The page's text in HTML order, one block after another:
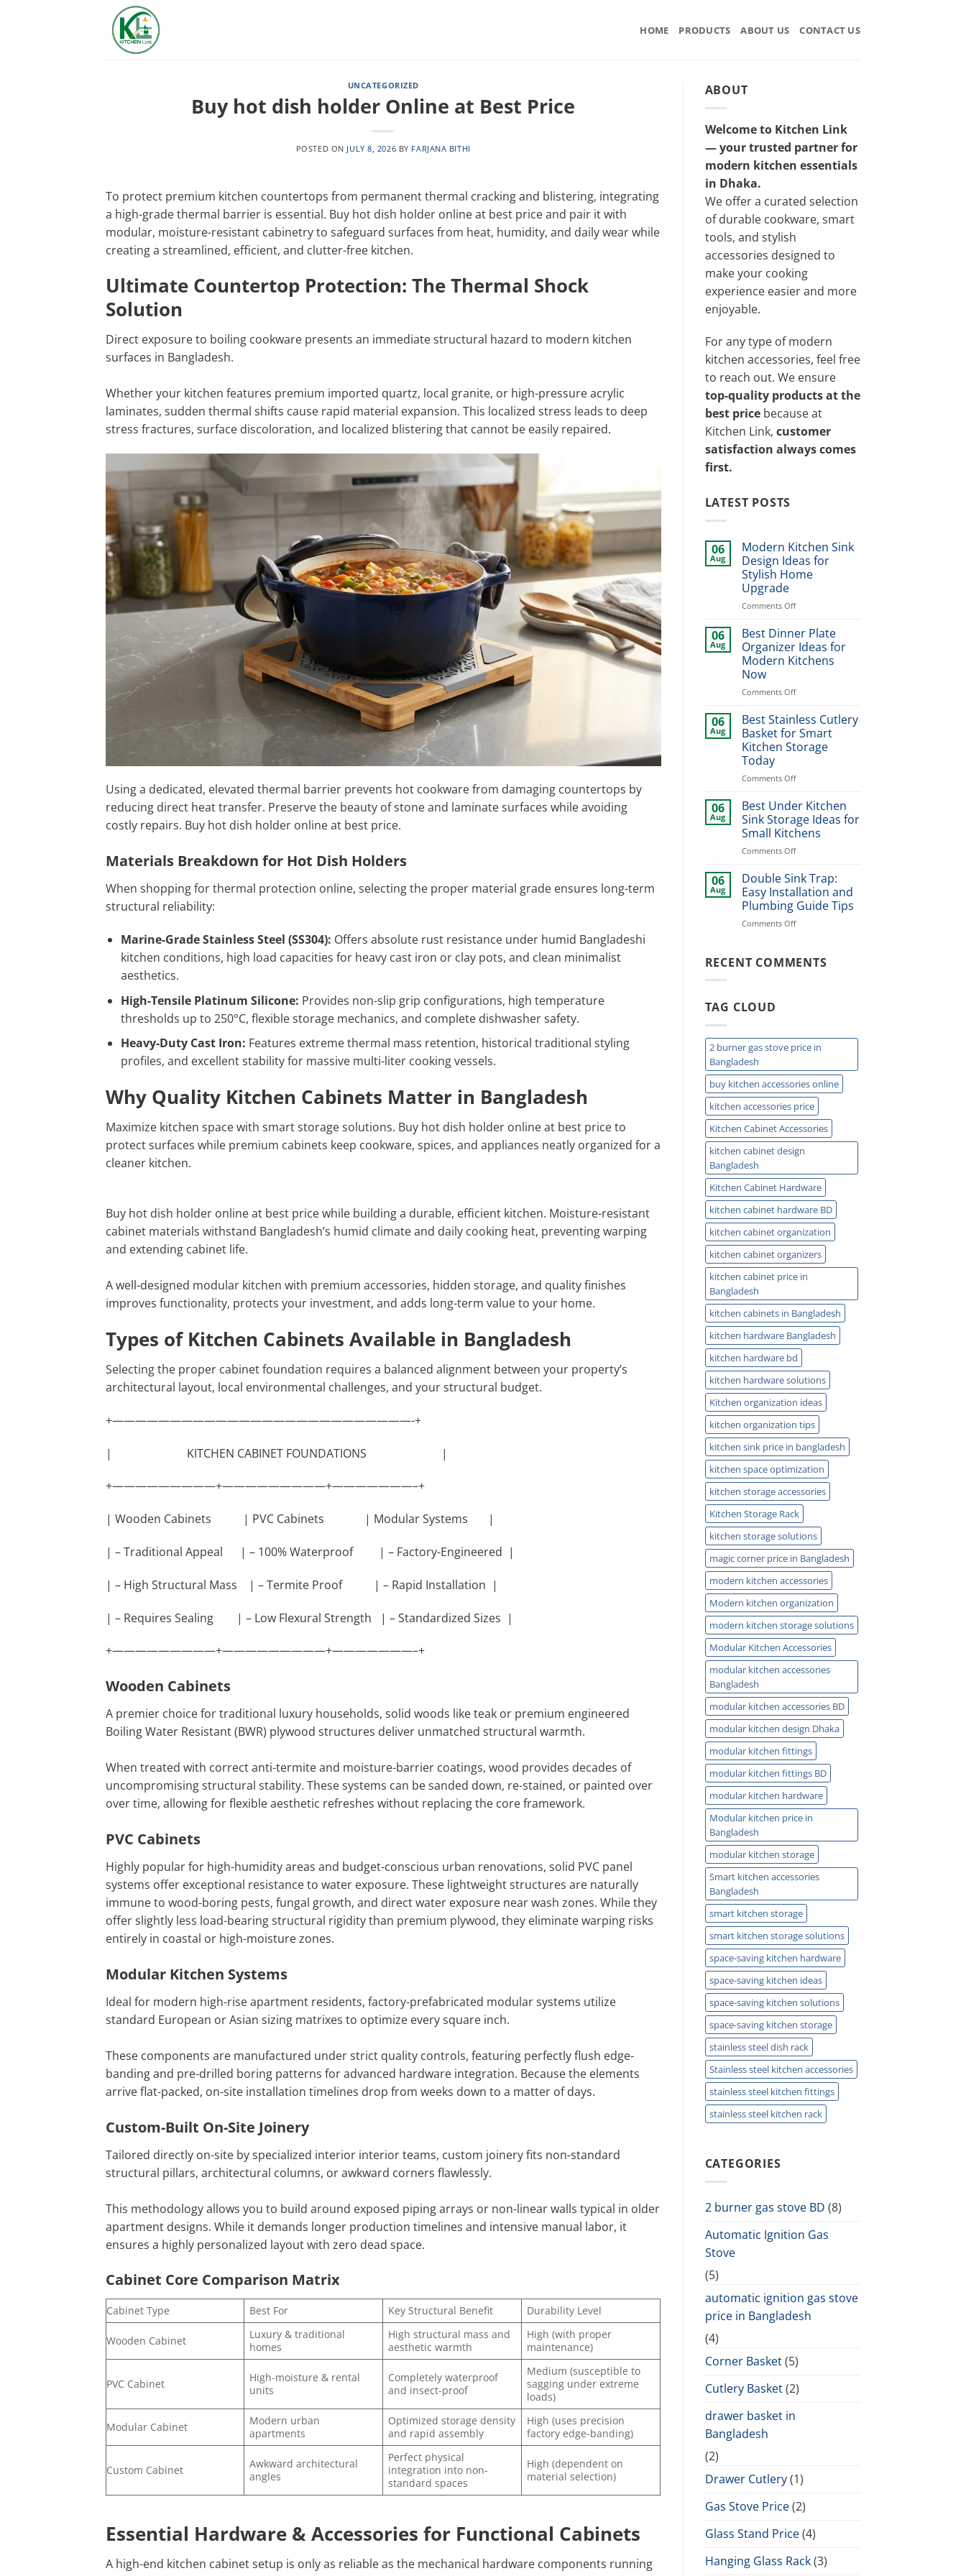
HOME PRODUCTS ABOUT US CONTACT US
UNCATEGORIZED
Buy hot dish holder Online at Best Price
POSTED ON JULY 8, 2026 BY FARJANA BITHI
To protect premium kitchen countertops from permanent thermal cracking and blistering, integrating
a high-grade thermal barrier is essential. Buy hot dish holder online at best price and pair it with
modular, moisture-resistant cabinetry to safeguard surfaces from heat, humidity, and daily wear while
creating a streamlined, efficient, and clutter-free kitchen.
Ultimate Countertop Protection: The Thermal Shock
Solution
Direct exposure to boiling cookware presents an immediate structural hazard to modern kitchen
surfaces in Bangladesh.
Whether your kitchen features premium imported quartz, local granite, or high-pressure acrylic
laminates, sudden thermal shifts cause rapid material expansion. This localized stress leads to deep
stress fractures, surface discoloration, and localized blistering that cannot be easily repaired.
Using a dedicated, elevated thermal barrier prevents hot cookware from damaging countertops by
reducing direct heat transfer. Preserve the beauty of stone and laminate surfaces while avoiding
costly repairs. Buy hot dish holder online at best price.
Materials Breakdown for Hot Dish Holders
When shopping for thermal protection online, selecting the proper material grade ensures long-term
structural reliability:
Marine-Grade Stainless Steel (SS304): Offers absolute rust resistance under humid Bangladeshi
kitchen conditions, high load capacities for heavy cast iron or clay pots, and clean minimalist
aesthetics.
High-Tensile Platinum Silicone: Provides non-slip grip configurations, high temperature
thresholds up to 250°C, flexible storage mechanics, and complete dishwasher safety.
Heavy-Duty Cast Iron: Features extreme thermal mass retention, historical traditional styling
profiles, and excellent stability for massive multi-liter cooking vessels.
Why Quality Kitchen Cabinets Matter in Bangladesh
Maximize kitchen space with smart storage solutions. Buy hot dish holder online at best price to
protect surfaces while premium cabinets keep cookware, spices, and appliances neatly organized for a
cleaner kitchen.
Buy hot dish holder online at best price while building a durable, efficient kitchen. Moisture-resistant
cabinet materials withstand Bangladesh’s humid climate and daily cooking heat, preventing warping
and extending cabinet life.
A well-designed modular kitchen with premium accessories, hidden storage, and quality finishes
improves functionality, protects your investment, and adds long-term value to your home.
Types of Kitchen Cabinets Available in Bangladesh
Selecting the proper cabinet foundation requires a balanced alignment between your property’s
architectural layout, local environmental challenges, and your structural budget.
+——————————————————————————-+
| KITCHEN CABINET FOUNDATIONS |
+—————————+—————————+———————–+
| Wooden Cabinets | PVC Cabinets | Modular Systems |
| – Traditional Appeal | – 100% Waterproof | – Factory-Engineered |
| – High Structural Mass | – Termite Proof | – Rapid Installation |
| – Requires Sealing | – Low Flexural Strength | – Standardized Sizes |
+—————————+—————————+———————–+
Wooden Cabinets
A premier choice for traditional luxury households, solid woods like teak or premium engineered
Boiling Water Resistant (BWR) plywood structures deliver unmatched structural warmth.
When treated with correct anti-termite and moisture-barrier coatings, wood provides decades of
uncompromising structural stability. These systems can be sanded down, re-stained, or painted over
over time, allowing for flexible aesthetic refreshes without replacing the core framework.
PVC Cabinets
Highly popular for high-humidity areas and budget-conscious urban renovations, solid PVC panel
systems offer exceptional resistance to water exposure. These lightweight structures are naturally
immune to wood-boring pests, fungal growth, and direct water exposure near wash zones. While they
offer slightly less load-bearing structural rigidity than premium plywood, they eliminate warping risks
entirely in coastal or high-moisture zones.
Modular Kitchen Systems
Ideal for modern high-rise apartment residents, factory-prefabricated modular systems utilize
standard European or Asian sizing matrixes to optimize every square inch.
These components are manufactured under strict quality controls, featuring perfectly flush edge-
banding and pre-drilled boring patterns for advanced hardware integration. Because the elements
arrive flat-packed, on-site installation timelines drop from weeks down to a matter of days.
Custom-Built On-Site Joinery
Tailored directly on-site by specialized interior interior teams, custom joinery fits non-standard
structural pillars, architectural columns, or awkward corners flawlessly.
This methodology allows you to build around exposed piping arrays or non-linear walls typical in older
apartment designs. While it demands longer production timelines and intensive manual labor, it
ensures a highly personalized layout with zero dead space.
Cabinet Core Comparison Matrix
Cabinet Type Best For Key Structural Benefit Durability Level
Wooden Cabinet
Luxury & traditional
homes
High structural mass and
aesthetic warmth
High (with proper
maintenance)
PVC Cabinet
High-moisture & rental
units
Completely waterproof
and insect-proof
Medium (susceptible to
sagging under extreme
loads)
Modular Cabinet
Modern urban
apartments
Optimized storage density
and rapid assembly
High (uses precision
factory edge-banding)
Custom Cabinet
Awkward architectural
angles
Perfect physical
integration into non-
standard spaces
High (dependent on
material selection)
Essential Hardware & Accessories for Functional Cabinets
A high-end kitchen cabinet setup is only as reliable as the mechanical hardware components running
ABOUT
Welcome to Kitchen Link
— your trusted partner for
modern kitchen essentials
in Dhaka.
We offer a curated selection
of durable cookware, smart
tools, and stylish
accessories designed to
make your cooking
experience easier and more
enjoyable.
For any type of modern
kitchen accessories, feel free
to reach out. We ensure
top-quality products at the
best pricebecause at
Kitchen Link, customer
satisfaction always comes
first.
LATEST POSTS
06
Aug
Modern Kitchen Sink
Design Ideas for
Stylish Home
Upgrade
Comments Offon
Kitchen
Sink
Design
Ideas
Stylish
Upgrade
06
Aug
Best Dinner Plate
Organizer Ideas for
Modern Kitchens
Now
Comments Offon
Dinner
Plate
Organizer
Ideas
Modern
Now
06
Aug
Best Stainless Cutlery
Basket for Smart
Kitchen Storage
Today
Comments Offon
Stainless
Cutlery
Basket
for
Smart
Storage
Today
06
Aug
Best Under Kitchen
Sink Storage Ideas for
Small Kitchens
Comments Offon
Under
Kitchen
Sink
Storage
Ideas
Kitchens
06
Aug
Double Sink Trap:
Easy Installation and
Plumbing Guide Tips
Comments Offon
Trap:
RECENT COMMENTS
TAG CLOUD
2 burner gas stove price in
Bangladesh
buy kitchen accessories online
kitchen accessories price
Kitchen Cabinet Accessories
kitchen cabinet design
Bangladesh
Kitchen Cabinet Hardware
kitchen cabinet hardware BD
kitchen cabinet organization
kitchen cabinet organizers
kitchen cabinet price in
Bangladesh
kitchen cabinets in Bangladesh
kitchen hardware Bangladesh
kitchen hardware bd
kitchen hardware solutions
Kitchen organization ideas
kitchen organization tips
kitchen sink price in bangladesh
kitchen space optimization
kitchen storage accessories
Kitchen Storage Rack
kitchen storage solutions
magic corner price in Bangladesh
modern kitchen accessories
Modern kitchen organization
modern kitchen storage solutions
Modular Kitchen Accessories
modular kitchen accessories
Bangladesh
modular kitchen accessories BD
modular kitchen design Dhaka
modular kitchen fittings
modular kitchen fittings BD
modular kitchen hardware
Modular kitchen price in
Bangladesh
modular kitchen storage
Smart kitchen accessories
Bangladesh
smart kitchen storage
smart kitchen storage solutions
space-saving kitchen hardware
space-saving kitchen ideas
space-saving kitchen solutions
space-saving kitchen storage
stainless steel dish rack
Stainless steel kitchen accessories
stainless steel kitchen fittings
stainless steel kitchen rack
CATEGORIES
2 burner gas stove BD (8)
Automatic Ignition Gas
Stove
(5)
automatic ignition gas stove
price in Bangladesh
(4)
Corner Basket(5)
Cutlery Basket(2)
drawer basket in
Bangladesh
(2)
Drawer Cutlery(1)
Gas Stove Price(2)
Glass Stand Price(4)
Hanging Glass Rack(3)